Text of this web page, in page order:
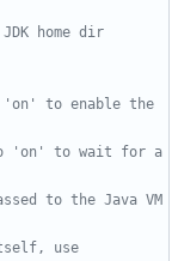
home dir
to 'on' to enable the
to 'on' to wait for a
to the Java VM
use